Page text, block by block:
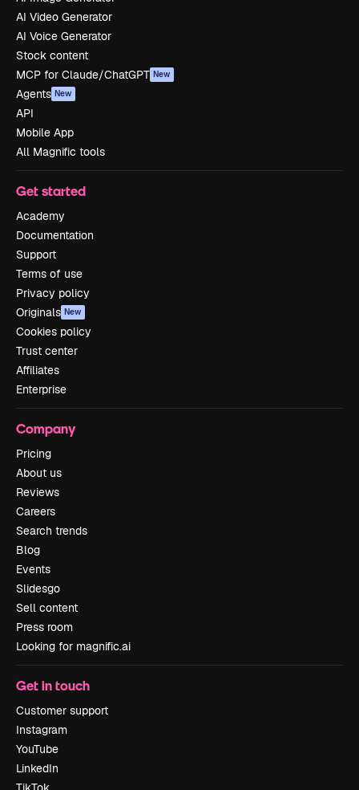
AI Video Generator
AI Voice Generator
Stock content
MCP for Claude/ChatGPT New
Agents New
API
Mobile App
All Magnific tools
Get started
Academy
Documentation
Support
Terms of use
Privacy policy
Originals New
Cookies policy
Trust center
Affiliates
Enterprise
Company
Pricing
About us
Reviews
Careers
Search trends
Blog
Events
Slidesgo
Sell content
Press room
Looking for magnific.ai
Get in touch
Customer support
Instagram
YouTube
LinkedIn